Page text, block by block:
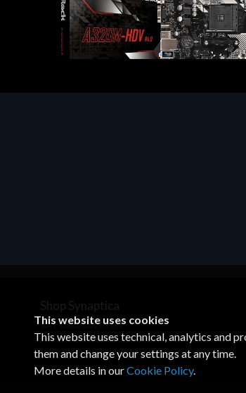
Shop Synaptica
VAT 05830520960
+39 02 00704272
customercare@synaptica.info
This website uses cookies
This website uses technical, analytics and
them and change your settings at any time.
More details in ourCookie Policy.